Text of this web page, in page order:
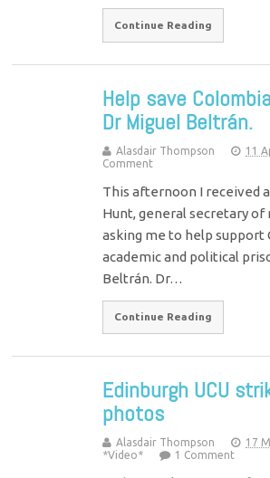
Continue Reading
Help save
Dr Miguel Beltrán.
Alasdair Thompson 11
Comment
This afternoon I received
Hunt, general secretary of
asking me to help support
academic and political
Beltrán. Dr…
Continue Reading
Edinburgh UCU
photos
Alasdair Thompson
17
*Video*
1 Comment